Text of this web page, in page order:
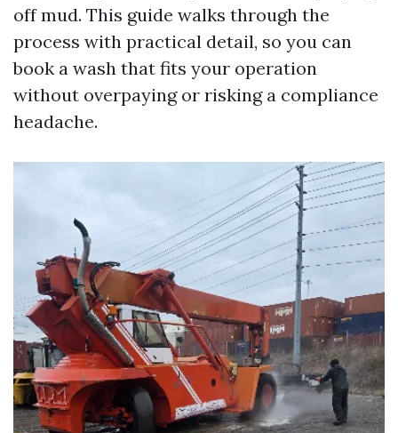
off mud. This guide walks through the
process with practical detail, so you can
book a wash that fits your operation
without overpaying or risking a compliance
headache.